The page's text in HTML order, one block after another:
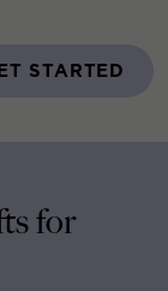
STARTED
for